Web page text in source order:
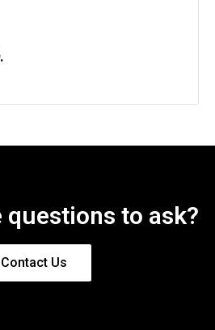
questions to ask?
Contact Us